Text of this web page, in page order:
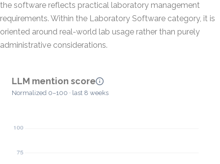
the software reflects practical laboratory management
requirements. Within the Laboratory Software category, it is
oriented around real-world lab usage rather than purely
administrative considerations.
LLM mention score
Normalized 0–100 · last 8 weeks